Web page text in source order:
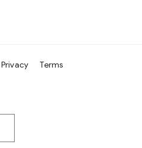
Privacy Terms